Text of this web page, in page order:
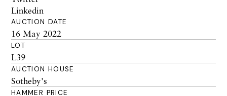
Linkedin
AUCTION DATE
16 May 2022
LOT
L39
AUCTION HOUSE
Sotheby's
HAMMER PRICE